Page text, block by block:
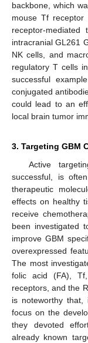
backbone, which
mouse Tf
receptor-
intracranial GL261
NK cells, and
regulatory T cells
successful
conjugated
could lead to an
local brain tumor
3. Targeting GBM
Active
successful, is
therapeutic
effects on healthy
receive
been investigated
improve GBM
overexpressed
The most
folic acid (FA),
receptors, and the
is noteworthy
focus on the
they devoted
already known